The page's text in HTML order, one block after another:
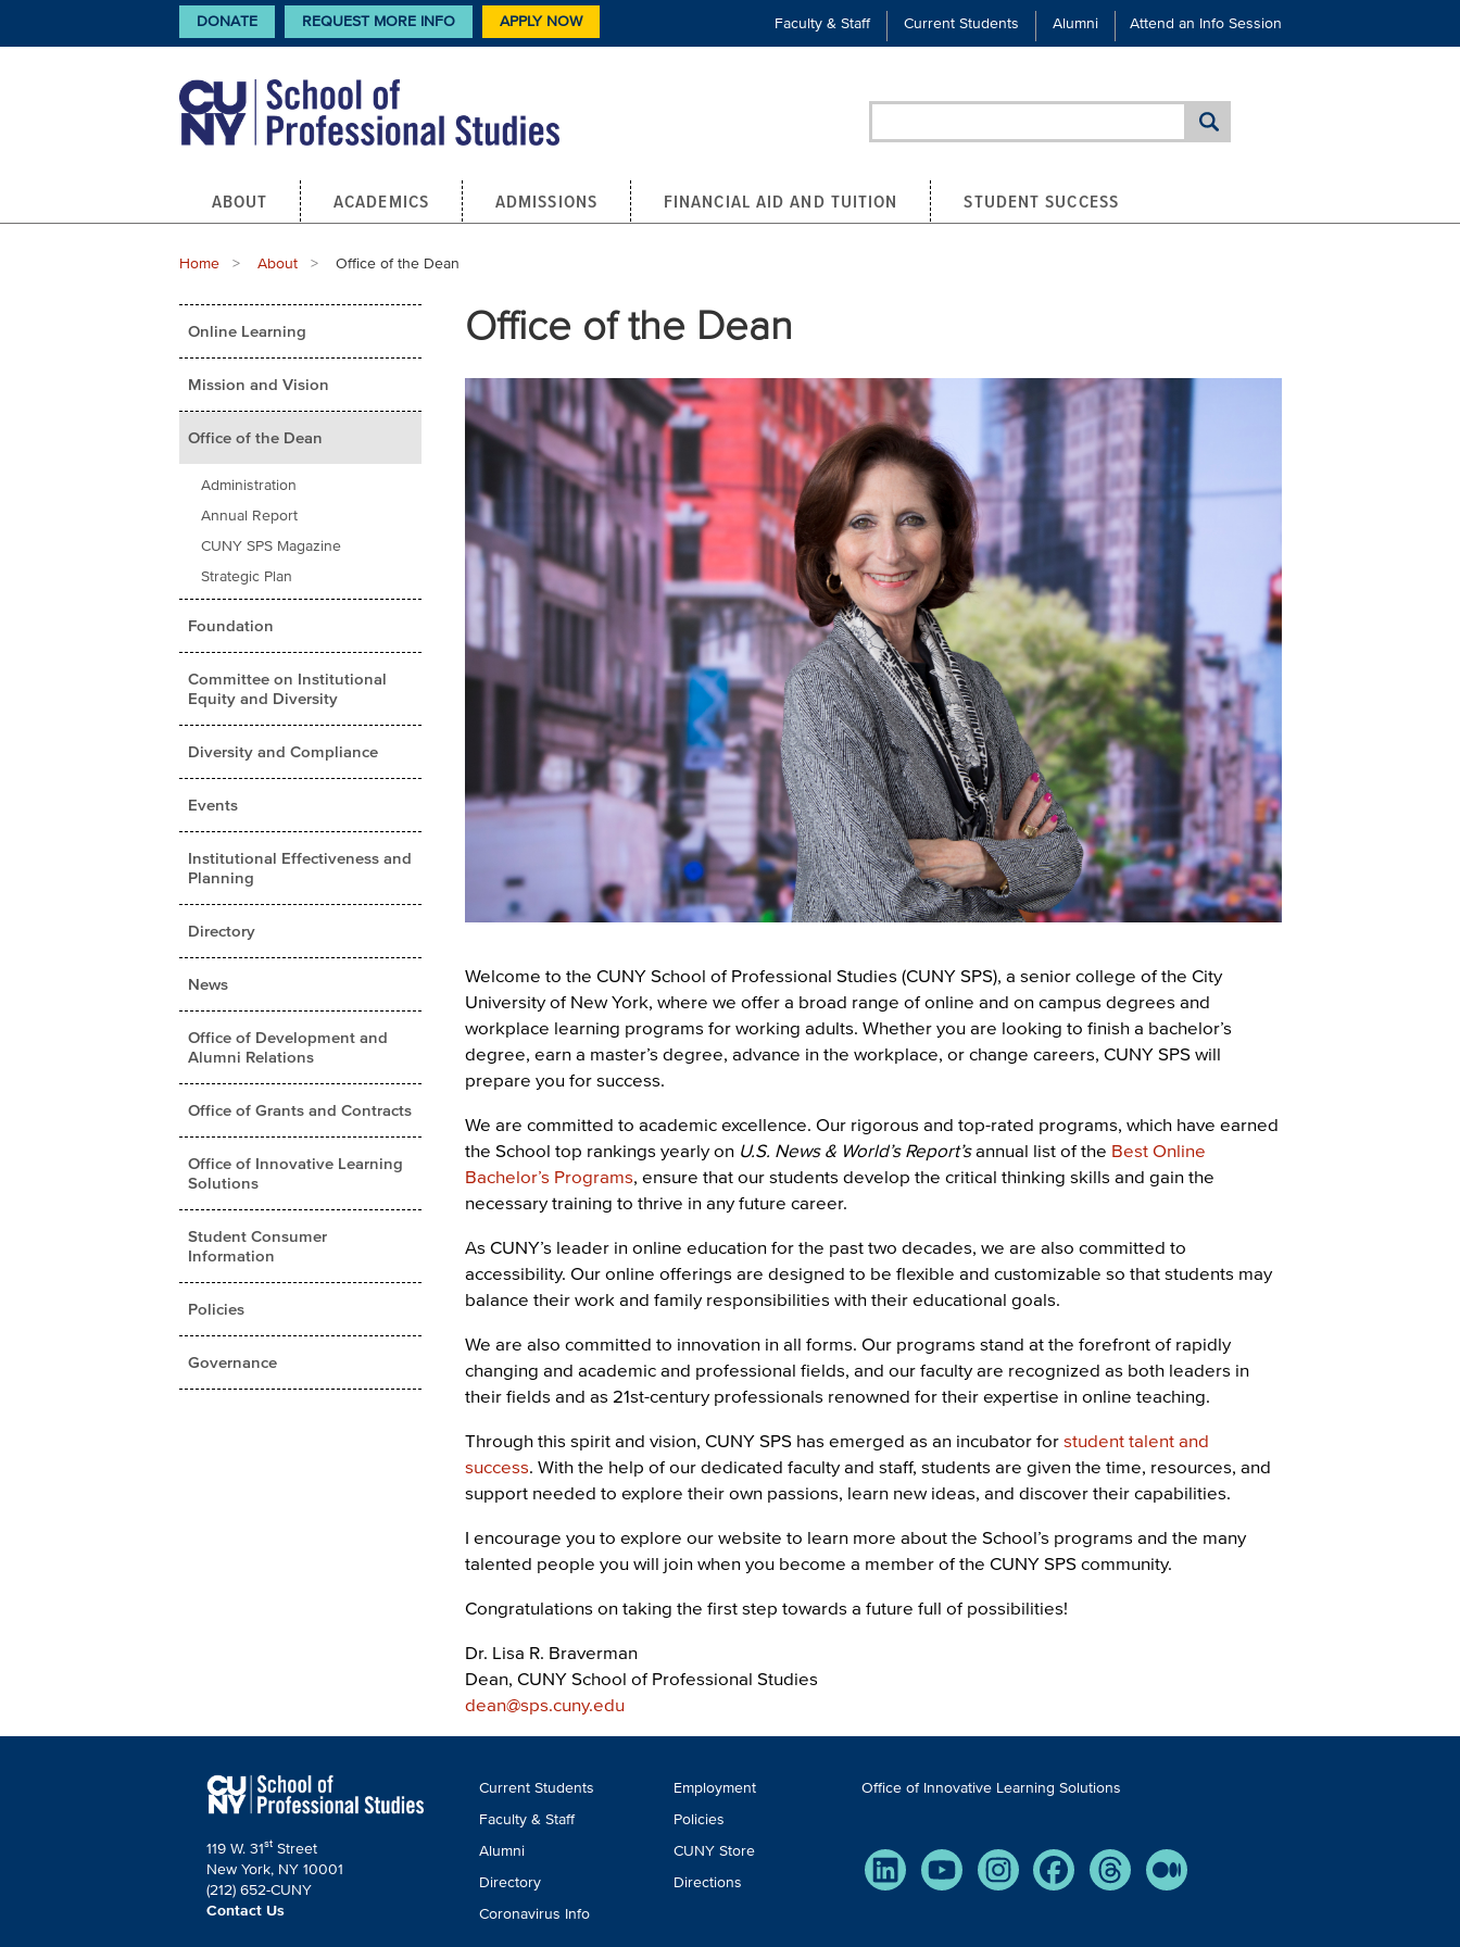
CTA
Links
DONATE REQUEST MORE INFO APPLY NOW Faculty & Staff Current Students Alumni Attend an Info Session
Main
navigation
ABOUT ACADEMICS ADMISSIONS FINANCIAL AID AND TUITION STUDENT SUCCESS
Home About Current:
Office of the Dean
menu
Online Learning
Mission and Vision
Office of the Dean
Administration
Annual Report
CUNY SPS Magazine
Strategic Plan
Foundation
Committee on Institutional
Equity and Diversity
Diversity and Compliance
Events
Institutional Effectiveness and
Planning
Directory
News
Office of Development and
Alumni Relations
Office of Grants and Contracts
Office of Innovative Learning
Solutions
Student Consumer
Information
Policies
Governance
Office of the Dean
Welcome to the CUNY School of Professional Studies (CUNY SPS), a senior college of the City
University of New York, where we offer a broad range of online and on campus degrees and
workplace learning programs for working adults. Whether you are looking to finish a bachelor’s
degree, earn a master’s degree, advance in the workplace, or change careers, CUNY SPS will
prepare you for success.
We are committed to academic excellence. Our rigorous and top-rated programs, which have earned
the School top rankings yearly on U.S. News & World’s Report’sannual list of the Best Online
Bachelor’s Programs, ensure that our students develop the critical thinking skills and gain the
necessary training to thrive in any future career.
As CUNY’s leader in online education for the past two decades, we are also committed to
accessibility. Our online offerings are designed to be flexible and customizable so that students may
balance their work and family responsibilities with their educational goals.
We are also committed to innovation in all forms. Our programs stand at the forefront of rapidly
changing and academic and professional fields, and our faculty are recognized as both leaders in
their fields and as 21st-century professionals renowned for their expertise in online teaching.
Through this spirit and vision, CUNY SPS has emerged as an incubator forstudent talent and
success. With the help of our dedicated faculty and staff, students are given the time, resources, and
support needed to explore their own passions, learn new ideas, and discover their capabilities.
I encourage you to explore our website to learn more about the School’s programs and the many
talented people you will join when you become a member of the CUNY SPS community.
Congratulations on taking the first step towards a future full of possibilities!
Dr. Lisa R. Braverman
Dean, CUNY School of Professional Studies
dean@sps.cuny.edu
119 W. 31stStreet
New York, NY 10001
(212) 652-CUNY
Contact Us
Footer
CTA
Current Students
Faculty & Staff
Alumni
Directory
Coronavirus Info
Employment
Policies
CUNY Store
Directions
Office of Innovative Learning Solutions
LinkedInYouTubeInstagramFacebookThreadsMedium